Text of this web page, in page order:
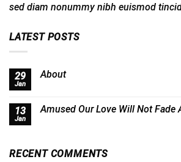
sed diam nonummy nibh euismod
LATEST POSTS
29
Jan
About
13
Jan
Amused Our Love Will Not Fade
RECENT COMMENTS